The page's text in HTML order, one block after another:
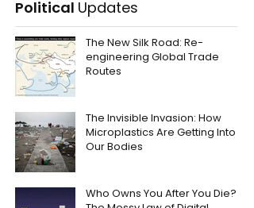
Political Updates
The New Silk Road: Re-
engineering Global Trade
Routes
The Invisible Invasion: How
Microplastics Are Getting Into
Our Bodies
Who Owns You After You Die?